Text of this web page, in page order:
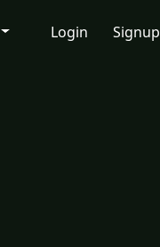
Login Signup